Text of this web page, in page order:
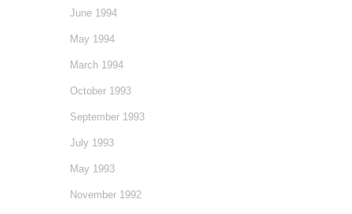
June 1994
May 1994
March 1994
October 1993
September 1993
July 1993
May 1993
November 1992